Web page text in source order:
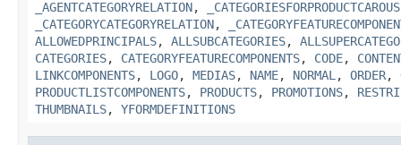
_AGENTCATEGORYRELATION,
_CATEGORYCATEGORYRELATION,
ALLOWEDPRINCIPALS, ALLSUBCATEGORIES,
CATEGORIES, CATEGORYFEATURECOMPONENTS, CODE,
LINKCOMPONENTS, LOGO, MEDIAS, NAME, NORMAL , ORDER,
PRODUCTLISTCOMPONENTS, PRODUCTS, PROMOTIONS,
THUMBNAILS, YFORMDEFINITIONS